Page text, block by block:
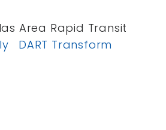
Area Rapid Transit
DART Transform